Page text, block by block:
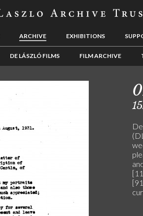
ARCHIVE EXHIBITIONS
DE LÁSZLÓ FILMS FILM ARCHIVE